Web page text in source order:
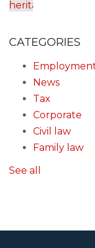
CATEGORIES
News
Tax
Corporate
Civil law
Family law
See all